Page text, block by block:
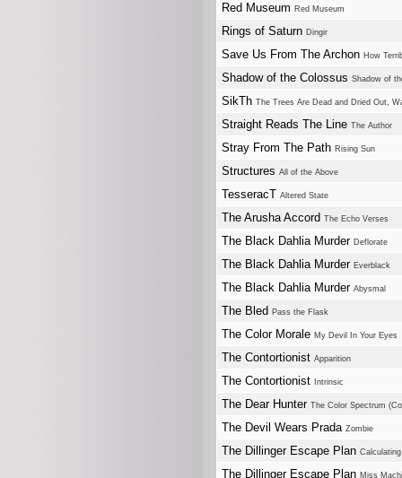
Red Museum Red Museum
Rings of Saturn Dingir
Save Us From The Archon How
Shadow of the Colossus Shadow of
SikTh The Trees Are Dead and Dried Out,
Straight Reads The Line The Author
Stray From The Path Rising Sun
Structures All of the Above
TesseracT Altered State
The Arusha Accord The Echo Verses
The Black Dahlia Murder Deflorate
The Black Dahlia Murder Everblack
The Black Dahlia Murder Abysmal
The Bled Pass the Flask
The Color Morale My Devil In Your Eyes
The Contortionist Apparition
The Contortionist Intrinsic
The Dear Hunter The Color Spectrum
The Devil Wears Prada Zombie
The Dillinger Escape Plan
The Dillinger Escape Plan Miss